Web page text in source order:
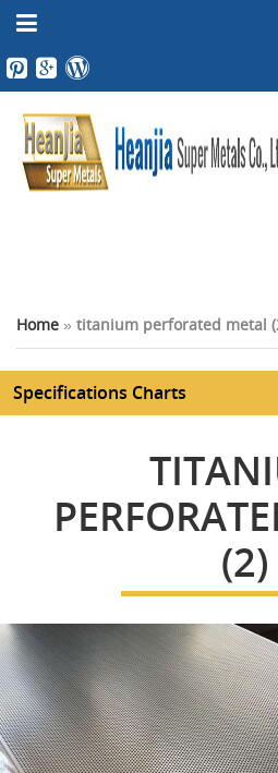
Home » titanium perforated metal
Specifications Charts
(2)